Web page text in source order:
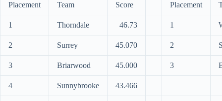
Placement Team Score Placement
1 Thorndale 46.73 1
2 Surrey 45.070 2
3 Briarwood 45.000 3
4 Sunnybrooke 43.466